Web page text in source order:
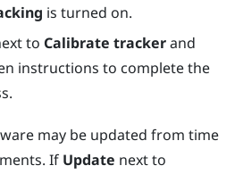
is turned on.
to Calibrate trackerand
instructions to complete the
may be updated from time
If Update next to